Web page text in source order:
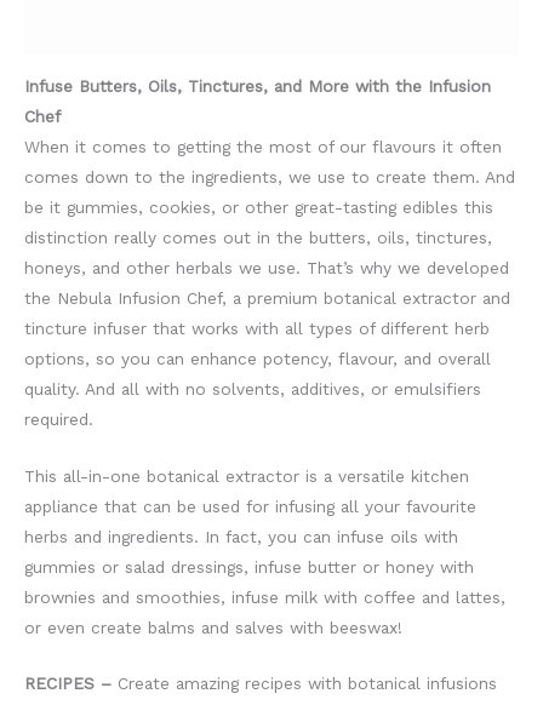
Infuse Butters, Oils, Tinctures, and More with the Infusion
Chef
When it comes to getting the most of our flavours it often
comes down to the ingredients, we use to create them. And
be it gummies, cookies, or other great-tasting edibles this
distinction really comes out in the butters, oils, tinctures,
honeys, and other herbals we use. That’s why we developed
the Nebula Infusion Chef, a premium botanical extractor and
tincture infuser that works with all types of different herb
options, so you can enhance potency, flavour, and overall
quality. And all with no solvents, additives, or emulsifiers
required.
This all-in-one botanical extractor is a versatile kitchen
appliance that can be used for infusing all your favourite
herbs and ingredients. In fact, you can infuse oils with
gummies or salad dressings, infuse butter or honey with
brownies and smoothies, infuse milk with coffee and lattes,
or even create balms and salves with beeswax!
RECIPES – Create amazing recipes with botanical infusions